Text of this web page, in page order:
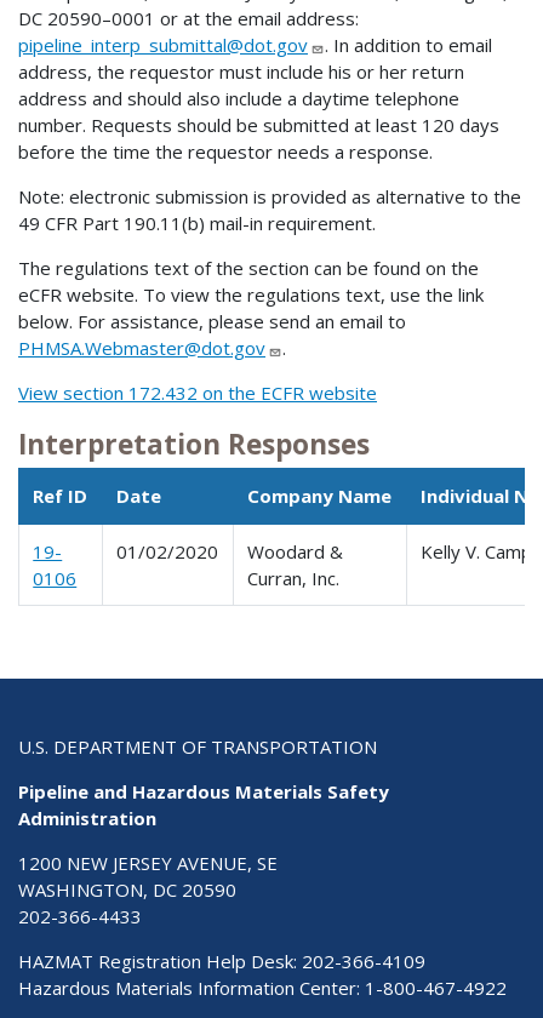
DC 20590–0001 or at the email address:
pipeline_interp_submittal@dot.gov
. In addition to email
address, the requestor must include his or her return
address and should also include a daytime telephone
number. Requests should be submitted at least 120 days
before the time the requestor needs a response.
Note: electronic submission is provided as alternative to the
49 CFR Part 190.11(b) mail-in requirement.
The regulations text of the section can be found on the
eCFR website. To view the regulations text, use the link
below. For assistance, please send an email to
PHMSA.Webmaster@dot.gov
.
View section 172.432 on the ECFR website
Interpretation Responses
Ref ID Date Company Name Individual
19-
0106
01/02/2020
Woodard &
Curran, Inc.
Kelly V. Camp
U.S. DEPARTMENT OF TRANSPORTATION
Pipeline and Hazardous Materials Safety
Administration
1200 NEW JERSEY AVENUE, SE
WASHINGTON, DC 20590
202-366-4433
HAZMAT Registration Help Desk: 202-366-4109
Hazardous Materials Information Center: 1-800-467-4922